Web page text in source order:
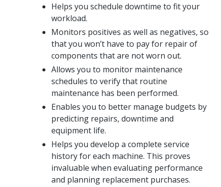
Helps you schedule downtime to fit your
workload.
Monitors positives as well as negatives, so
that you won’t have to pay for repair of
components that are not worn out.
Allows you to monitor maintenance
schedules to verify that routine
maintenance has been performed.
Enables you to better manage budgets by
predicting repairs, downtime and
equipment life.
Helps you develop a complete service
history for each machine. This proves
invaluable when evaluating performance
and planning replacement purchases.